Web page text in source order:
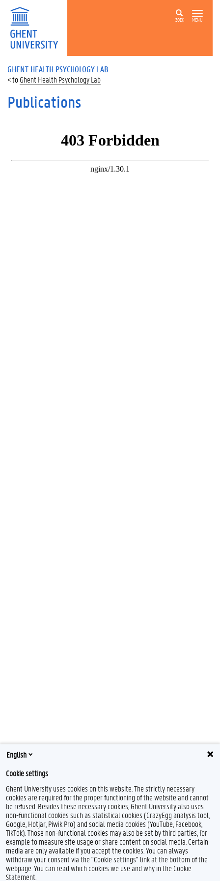
ZOEK MENU
GHENT HEALTH PSYCHOLOGY LAB
Ghent Health Psychology Lab
Publications
F
a
c
e
b
o
o
L
i
n
k
e
d
I
I
n
s
t
a
g
r
Feedback
Privacy
Disclaimer
English
Cookie settings
Ghent University uses cookies on this website. The strictly necessary
cookies are required for the proper functioning of the website and cannot
be refused. Besides these necessary cookies, Ghent University also uses
non-functional cookies such as statistical cookies (CrazyEgg analysis tool,
Google, Hotjar, Piwik Pro) and social media cookies (YouTube, Facebook,
TikTok). Those non-functional cookies may also be set by third parties, for
example to measure site usage or share content on social media. Certain
media are only available if you accept the cookies. You can always
withdraw your consent via the "Cookie settings" link at the bottom of the
webpage. You can read which cookies we use and why in the Cookie
Statement.